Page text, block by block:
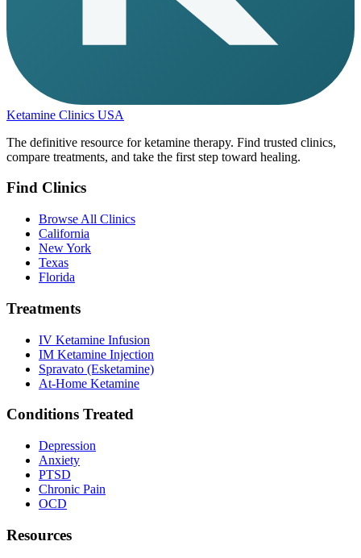
Ketamine Clinics USA
The definitive resource for ketamine therapy. Find trusted clinics,
compare treatments, and take the first step toward healing.
Find Clinics
Browse All Clinics
California
New York
Texas
Florida
Treatments
IV Ketamine Infusion
IM Ketamine Injection
Spravato (Esketamine)
At-Home Ketamine
Conditions Treated
Depression
Anxiety
PTSD
Chronic Pain
OCD
Resources